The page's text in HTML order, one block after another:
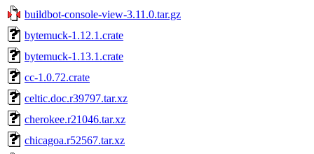
buildbot-console-view-3.11.0.tar.gz
bytemuck-1.12.1.crate
bytemuck-1.13.1.crate
cc-1.0.72.crate
celtic.doc.r39797.tar.xz
cherokee.r21046.tar.xz
chicagoa.r52567.tar.xz